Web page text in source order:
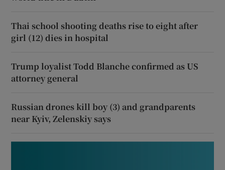
Thai school shooting deaths rise to eight after
girl (12) dies in hospital
Trump loyalist Todd Blanche confirmed as US
attorney general
Russian drones kill boy (3) and grandparents
near Kyiv, Zelenskiy says